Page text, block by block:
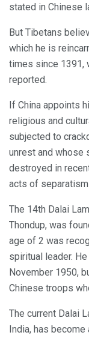
stated in Chinese
But Tibetans
which he is
times since 1391,
reported.
If China appoints
religious and
subjected to
unrest and whose
destroyed in
acts of separatism
The 14th Dalai
Thondup, was
age of 2 was
spiritual leader.
November 1950,
Chinese troops
The current Dalai
India, has